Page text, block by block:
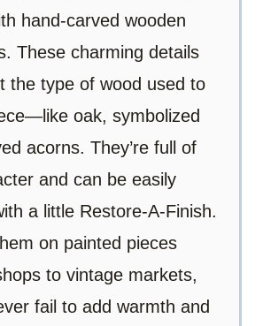
hand-carved wooden
These charming details
the type of wood used to
oak, symbolized
acorns. They’re full of
and can be easily
a little Restore-A-Finish.
on painted pieces
to vintage markets,
fail to add warmth and